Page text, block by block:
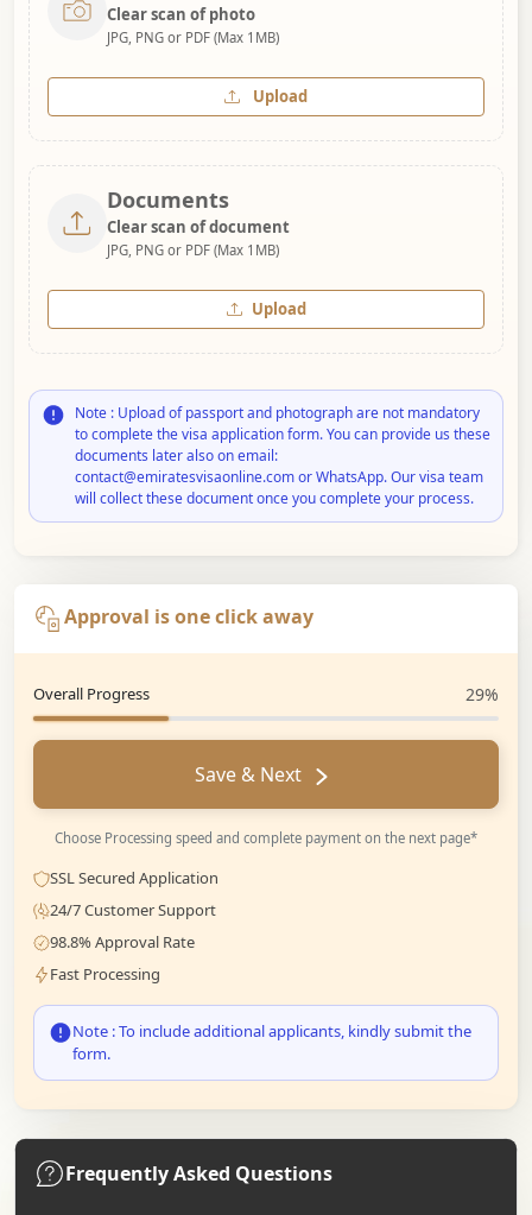
Clear scan of photo
JPG, PNG or PDF (Max 1MB)
Upload
Documents
Clear scan of document
JPG, PNG or PDF (Max 1MB)
Upload
Note : Upload of passport and photograph are not mandatory
to complete the visa application form. You can provide us these
documents later also on email:
contact@emiratesvisaonline.com or WhatsApp. Our visa team
will collect these document once you complete your process.
Approval is one click away
Overall Progress 29%
Save & Next
Choose Processing speed and complete payment on the next page*
SSL Secured Application
24/7 Customer Support
98.8% Approval Rate
Fast Processing
Note : To include additional applicants, kindly submit the
form.
Frequently Asked Questions